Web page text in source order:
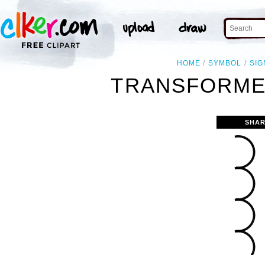
HOME SYMBOL